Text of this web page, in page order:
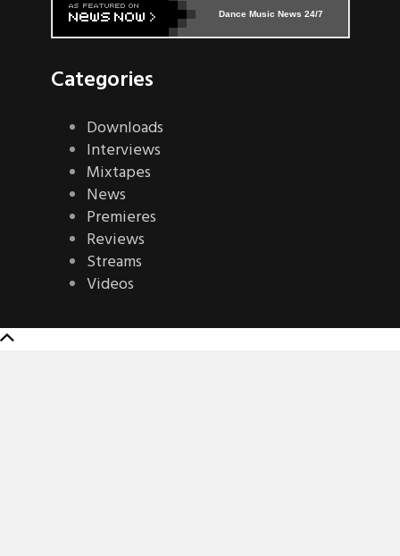
Dance Music News 24/7
Categories
Downloads
Interviews
Mixtapes
News
Premieres
Reviews
Streams
Videos